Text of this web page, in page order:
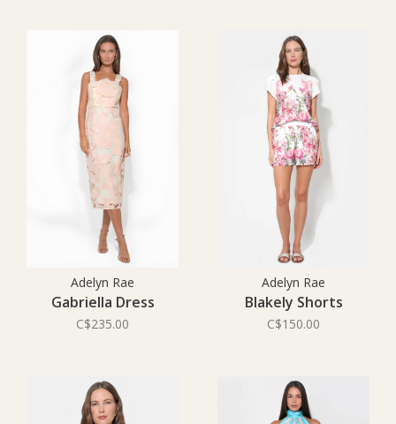
Adelyn Rae
Gabriella Dress
C$235.00
Adelyn Rae
Blakely Shorts
C$150.00